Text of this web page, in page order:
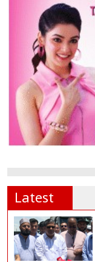
Latest